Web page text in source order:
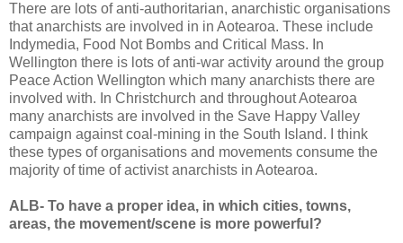
There are lots of anti-authoritarian, anarchistic organisations
that anarchists are involved in in Aotearoa. These include
Indymedia, Food Not Bombs and Critical Mass. In
Wellington there is lots of anti-war activity around the group
Peace Action Wellington which many anarchists there are
involved with. In Christchurch and throughout Aotearoa
many anarchists are involved in the Save Happy Valley
campaign against coal-mining in the South Island. I think
these types of organisations and movements consume the
majority of time of activist anarchists in Aotearoa.
ALB- To have a proper idea, in which cities, towns,
areas, the movement/scene is more powerful?